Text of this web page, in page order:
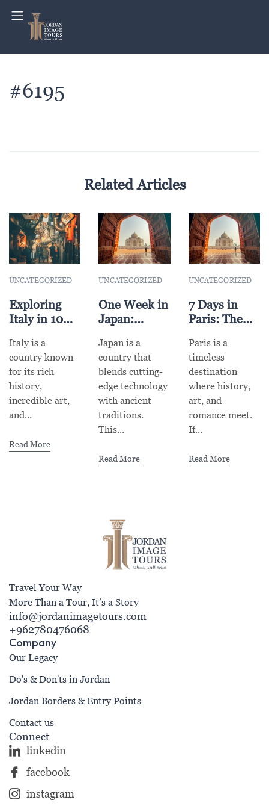
#6195
Related Articles
UNCATEGORIZED
Exploring
Italy in 10
Complete
Travel
Itinerary
Italy is a
country known
for its rich
history,
incredible art,
and...
Read More
UNCATEGORIZED
One Week in
Japan:
& Osaka
Adventure
Japan is a
country that
blends cutting-
edge technology
with ancient
traditions.
This...
Read More
UNCATEGORIZED
7 Days in
Paris: The
Itinerary for
First-Time
Visitors
Paris is a
timeless
destination
where history,
art, and
romance meet.
If...
Read More
Travel Your Way
More Than a Tour, It’s a Story
info@jordanimagetours.com
+962780476068
Company
Our Legacy
Do's & Don'ts in Jordan
Jordan Borders & Entry Points
Contact us
Connect
linkedin
facebook
instagram